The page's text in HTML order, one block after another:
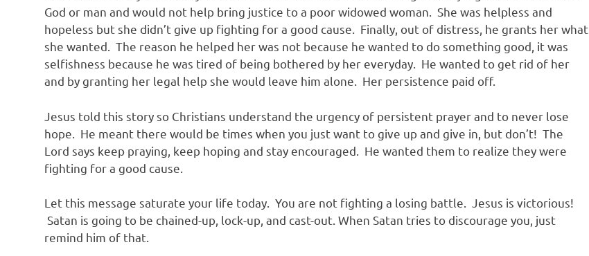
God or man and would not help bring justice to a poor widowed woman. She was helpless and
hopeless but she didn’t give up fighting for a good cause. Finally, out of distress, he grants her what
she wanted. The reason he helped her was not because he wanted to do something good, it was
selfishness because he was tired of being bothered by her everyday. He wanted to get rid of her
and by granting her legal help she would leave him alone. Her persistence paid off.
Jesus told this story so Christians understand the urgency of persistent prayer and to never lose
hope. He meant there would be times when you just want to give up and give in, but don’t! The
Lord says keep praying, keep hoping and stay encouraged. He wanted them to realize they were
fighting for a good cause.
Let this message saturate your life today. You are not fighting a losing battle. Jesus is victorious!
Satan is going to be chained-up, lock-up, and cast-out. When Satan tries to discourage you, just
remind him of that.